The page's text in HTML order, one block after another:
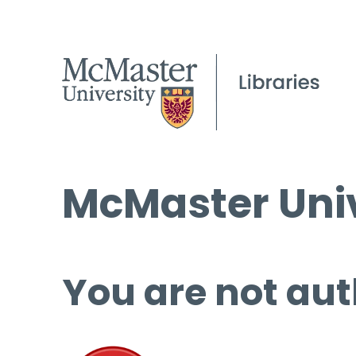
McMaster
You are not